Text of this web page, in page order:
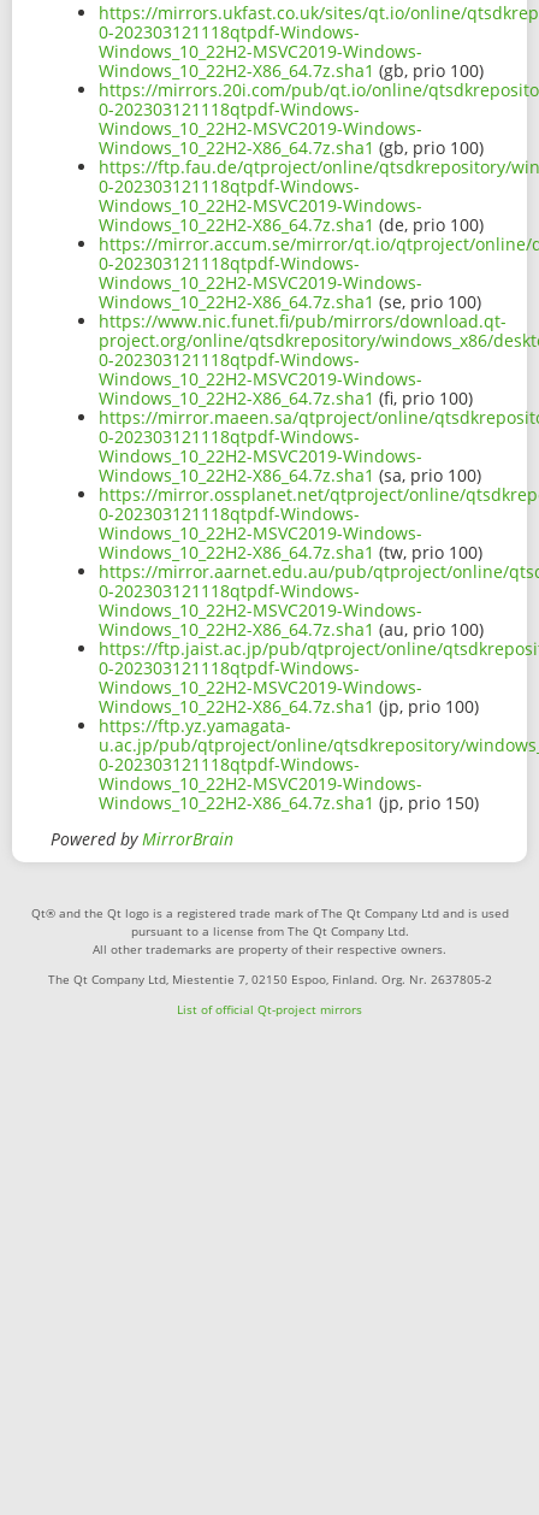
https://mirrors.ukfast.co.uk/sites/qt.io/online/
0-202303121118qtpdf-Windows-
Windows_10_22H2-MSVC2019-Windows-
Windows_10_22H2-X86_64.7z.sha1 (gb, prio 100)
https://mirrors.20i.com/pub/qt.io/online/
0-202303121118qtpdf-Windows-
Windows_10_22H2-MSVC2019-Windows-
Windows_10_22H2-X86_64.7z.sha1 (gb, prio 100)
https://ftp.fau.de/qtproject/online/qtsdkrepository/
0-202303121118qtpdf-Windows-
Windows_10_22H2-MSVC2019-Windows-
Windows_10_22H2-X86_64.7z.sha1 (de, prio 100)
https://mirror.accum.se/mirror/qt.io/qtproject/online/
0-202303121118qtpdf-Windows-
Windows_10_22H2-MSVC2019-Windows-
Windows_10_22H2-X86_64.7z.sha1 (se, prio 100)
https://www.nic.funet.fi/pub/mirrors/download.qt-
project.org/online/qtsdkrepository/windows_x86/
0-202303121118qtpdf-Windows-
Windows_10_22H2-MSVC2019-Windows-
Windows_10_22H2-X86_64.7z.sha1 (fi, prio 100)
https://mirror.maeen.sa/qtproject/online/
0-202303121118qtpdf-Windows-
Windows_10_22H2-MSVC2019-Windows-
Windows_10_22H2-X86_64.7z.sha1 (sa, prio 100)
https://mirror.ossplanet.net/qtproject/online/
0-202303121118qtpdf-Windows-
Windows_10_22H2-MSVC2019-Windows-
Windows_10_22H2-X86_64.7z.sha1 (tw, prio 100)
https://mirror.aarnet.edu.au/pub/qtproject/online/
0-202303121118qtpdf-Windows-
Windows_10_22H2-MSVC2019-Windows-
Windows_10_22H2-X86_64.7z.sha1 (au, prio 100)
https://ftp.jaist.ac.jp/pub/qtproject/online/
0-202303121118qtpdf-Windows-
Windows_10_22H2-MSVC2019-Windows-
Windows_10_22H2-X86_64.7z.sha1 (jp, prio 100)
https://ftp.yz.yamagata-
u.ac.jp/pub/qtproject/online/qtsdkrepository/
0-202303121118qtpdf-Windows-
Windows_10_22H2-MSVC2019-Windows-
Windows_10_22H2-X86_64.7z.sha1 (jp, prio 150)
Powered byMirrorBrain
Qt® and the Qt logo is a registered trade mark of The Qt Company Ltd and is used
pursuant to a license from The Qt Company Ltd.
All other trademarks are property of their respective owners.
The Qt Company Ltd, Miestentie 7, 02150 Espoo, Finland. Org. Nr. 2637805-2
List of official Qt-project mirrors